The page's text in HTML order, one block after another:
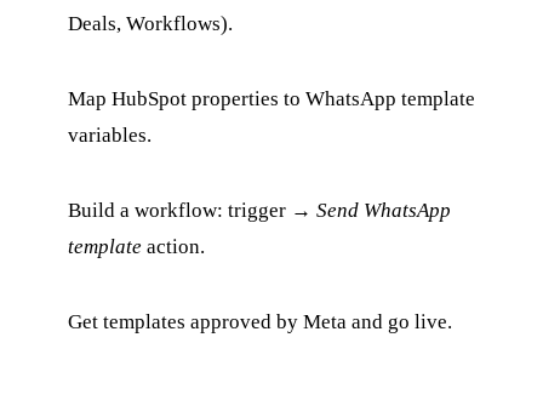
Deals, Workflows).
Map HubSpot properties to WhatsApp template
variables.
Build a workflow: trigger → Send WhatsApp
template action.
Get templates approved by Meta and go live.